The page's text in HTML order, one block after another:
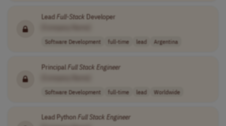
LeadFull-Stack Developer
Software Development full-time lead Argentina
PrincipalFull Stack Engineer
Software Development full-time lead Worldwide
Lead PythonFull Stack Engineer